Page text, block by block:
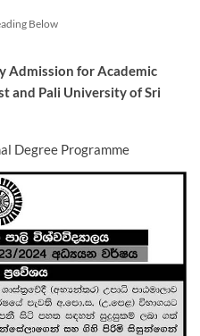
Below
Admission for Academic
and Pali University of Sri
Degree Programme